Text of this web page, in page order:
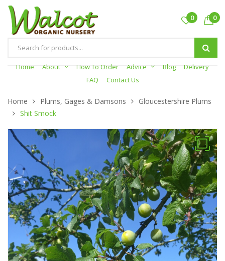
Products
search
0 0
Home About How To Order Advice Blog
Delivery
FAQ
Contact Us
Home Plums, Gages & Damsons
Gloucestershire Plums
Shit Smock